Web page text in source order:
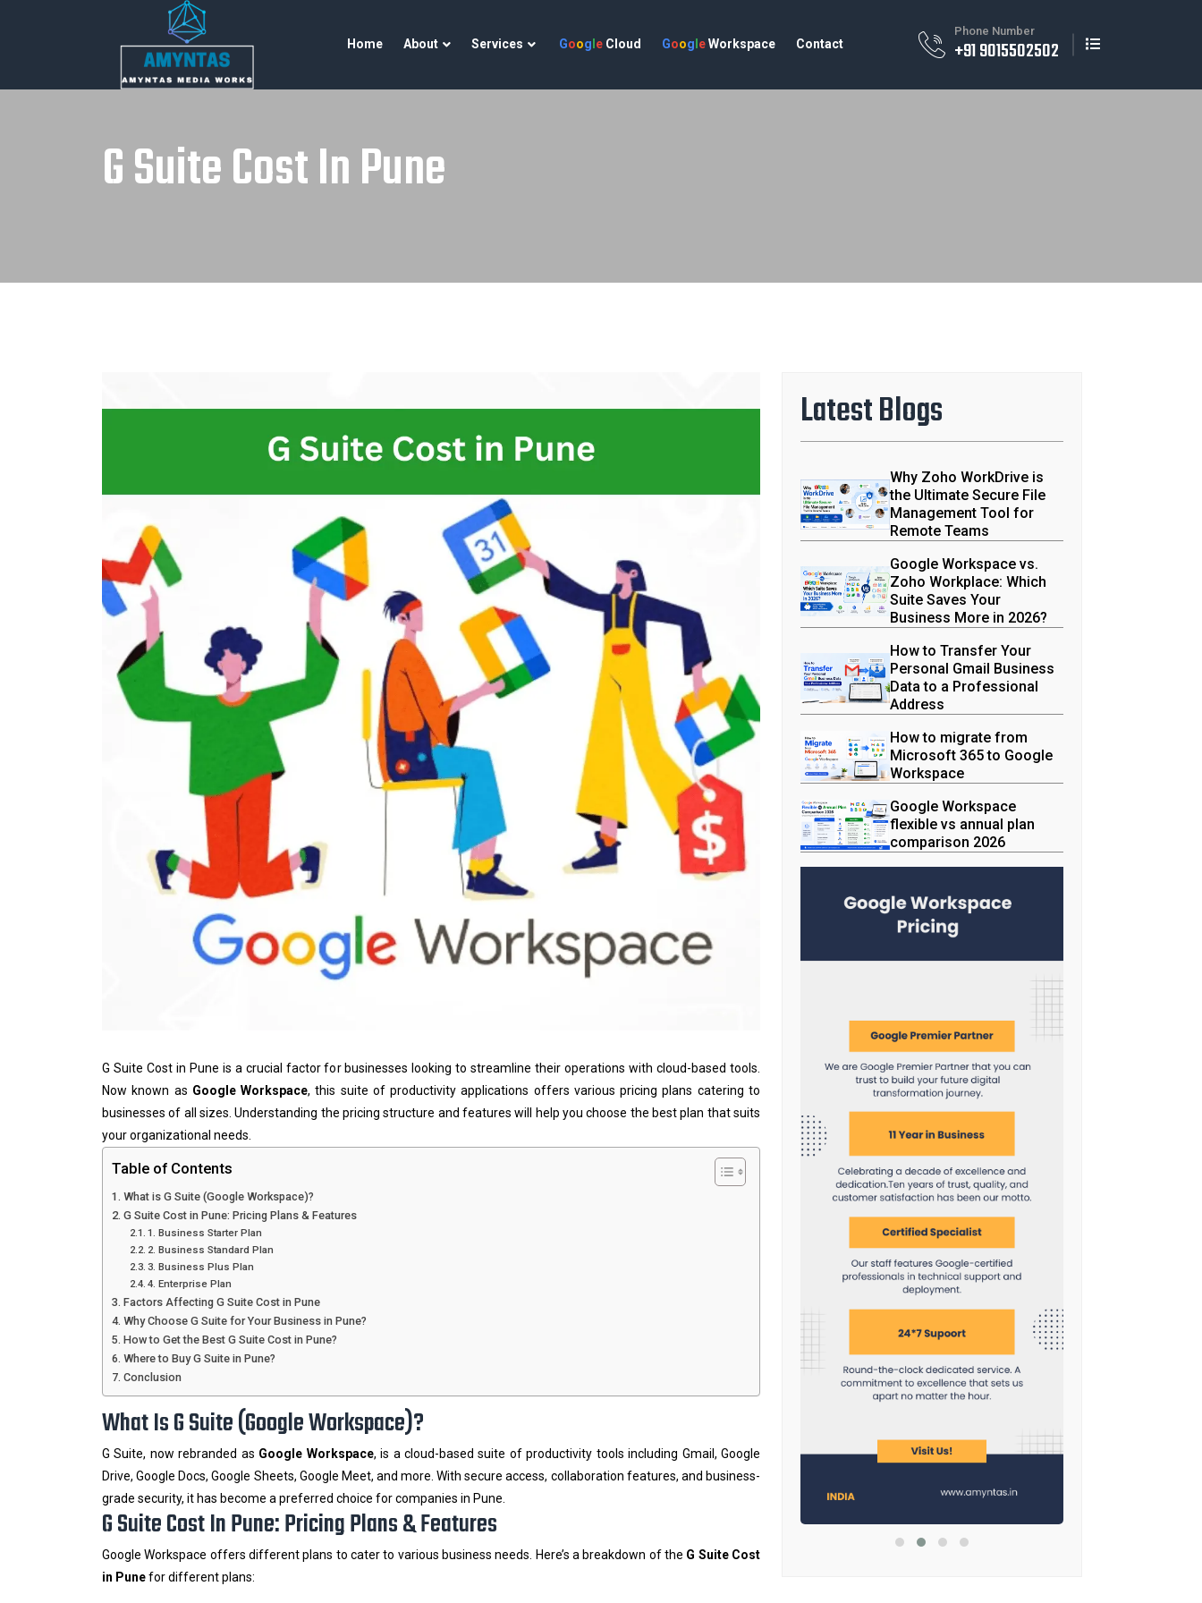
Home About Services Goog e Cloud Goog eWorkspace Contact
Phone Number
+91 9015502502
G Suite Cost In Pune
G Suite Cost in Pune is a crucial factor for businesses looking to streamline their operations with cloud-based tools.
Now known as Google Workspace, this suite of productivity applications offers various pricing plans catering to
businesses of all sizes. Understanding the pricing structure and features will help you choose the best plan that suits
your organizational needs.
Table of Contents
What is G Suite (Google Workspace)?
G Suite Cost in Pune: Pricing Plans & Features
1. Business Starter Plan
2. Business Standard Plan
3. Business Plus Plan
4. Enterprise Plan
Factors Affecting G Suite Cost in Pune
Why Choose G Suite for Your Business in Pune?
How to Get the Best G Suite Cost in Pune?
Where to Buy G Suite in Pune?
Conclusion
What Is G Suite (Google Workspace)?
G Suite, now rebranded as Google Workspace, is a cloud-based suite of productivity tools including Gmail, Google
Drive, Google Docs, Google Sheets, Google Meet, and more. With secure access, collaboration features, and business-
grade security, it has become a preferred choice for companies in Pune.
G Suite Cost In Pune: Pricing Plans & Features
Google Workspace offers different plans to cater to various business needs. Here’s a breakdown of the G Suite Cost
in Punefor different plans:
Latest Blogs
Why Zoho WorkDrive is
the Ultimate Secure File
Management Tool for
Remote Teams
Google Workspace vs.
Zoho Workplace: Which
Suite Saves Your
Business More in 2026?
How to Transfer Your
Personal Gmail Business
Data to a Professional
Address
How to migrate from
Microsoft 365 to Google
Workspace
Google Workspace
flexible vs annual plan
comparison 2026